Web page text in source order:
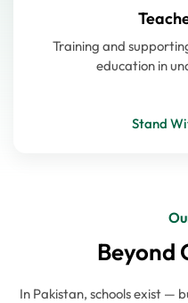
Training and
education in
Stand
Beyond
In Pakistan, schools exist —